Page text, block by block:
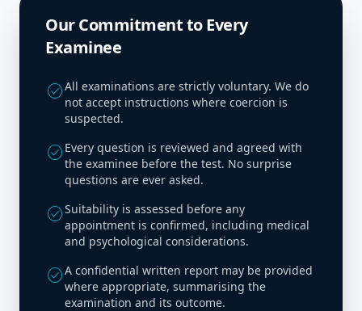
Our Commitment to Every
Examinee
check_circleAll examinations are strictly voluntary. We do
not accept instructions where coercion is
suspected.
check_circle Every question is reviewed and agreed with
the examinee before the test. No surprise
questions are ever asked.
check_circleSuitability is assessed before any
appointment is confirmed, including medical
and psychological considerations.
check_circleA confidential written report may be provided
where appropriate, summarising the
examination and its outcome.